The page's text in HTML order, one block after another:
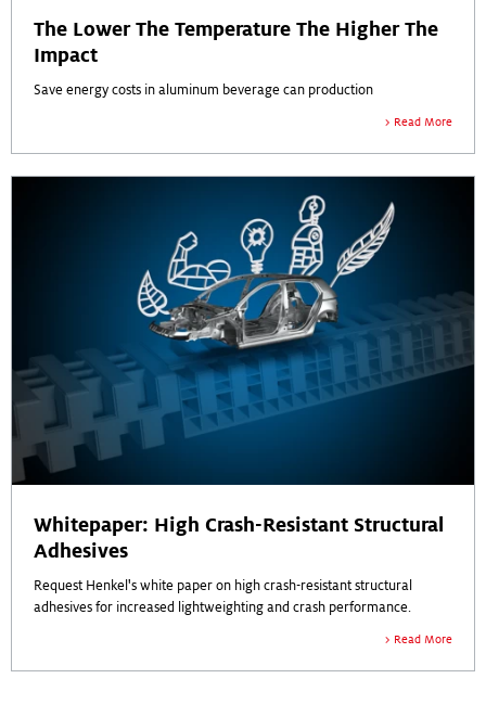
The Lower The Temperature The Higher The
Impact
Save energy costs in aluminum beverage can production
Read More
Whitepaper: High Crash-Resistant Structural
Adhesives
Request Henkel's white paper on high crash-resistant structural
adhesives for increased lightweighting and crash performance.
Read More